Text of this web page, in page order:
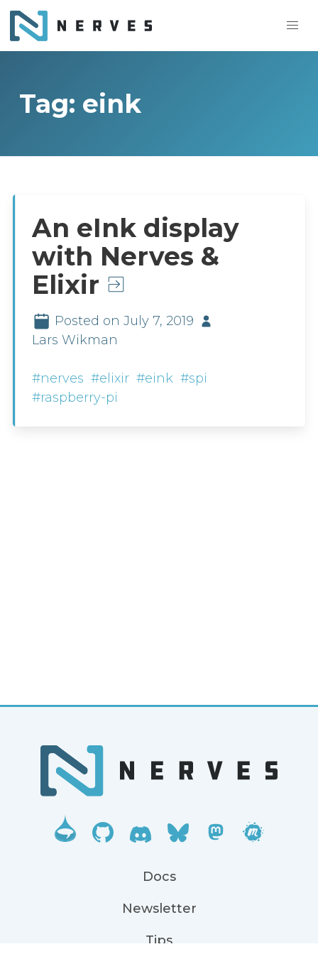
Tag: eink
An eInk display
with Nerves &
Elixir
Posted on July 7, 2019
Lars Wikman
#nerves #elixir #eink #spi
#raspberry-pi
Docs
Newsletter
Tips